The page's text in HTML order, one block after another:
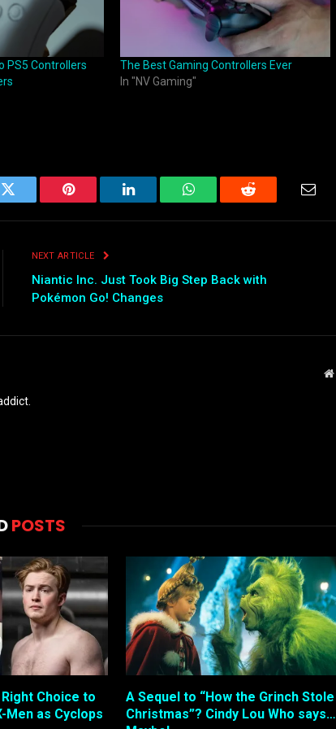
PS5 Controllers
The Best Gaming Controllers Ever
In "NV Gaming"
Twitter Pinterest LinkedIn WhatsAppReddit
NEXT ARTICLE
Niantic Inc. Just Took Big Step Back with
Pokémon Go! Changes
POSTS
Choice to
Men as Cyclops
A Sequel to “How the Grinch Stole
Christmas”? Cindy Lou Who says…